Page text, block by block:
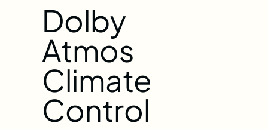
Dolby
Atmos
Climate
Control